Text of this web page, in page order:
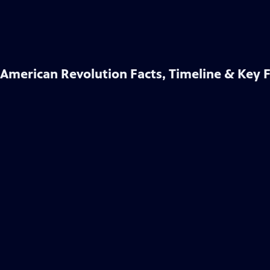
American Revolution Facts, Timeline & Key